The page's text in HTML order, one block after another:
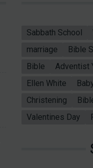
Sabbath School
marriage
Bible
Bible
Adventist
Ellen White
Christening
Valentines Day